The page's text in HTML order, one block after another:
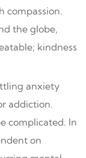
compassion.
the globe,
kindness
anxiety
addiction.
complicated. In
on